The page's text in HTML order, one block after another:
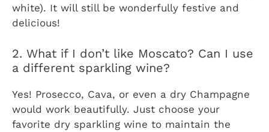
white). It will still be wonderfully festive and
delicious!
2. What if I don’t like Moscato? Can I use
a different sparkling wine?
Yes! Prosecco, Cava, or even a dry Champagne
would work beautifully. Just choose your
favorite dry sparkling wine to maintain the